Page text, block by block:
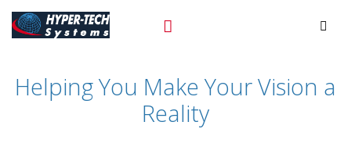
Skip
Hyper
Tech
Helping You Make Your Vision a
Reality